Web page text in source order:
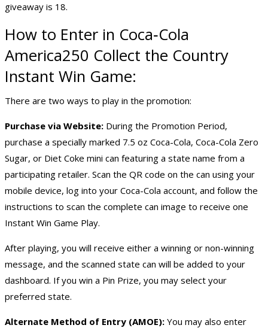
giveaway is 18.
How to Enter in Coca‑Cola
America250 Collect the Country
Instant Win Game:
There are two ways to play in the promotion:
Purchase via Website: During the Promotion Period,
purchase a specially marked 7.5 oz Coca-Cola, Coca-Cola Zero
Sugar, or Diet Coke mini can featuring a state name from a
participating retailer. Scan the QR code on the can using your
mobile device, log into your Coca-Cola account, and follow the
instructions to scan the complete can image to receive one
Instant Win Game Play.
After playing, you will receive either a winning or non-winning
message, and the scanned state can will be added to your
dashboard. If you win a Pin Prize, you may select your
preferred state.
Alternate Method of Entry (AMOE): You may also enter